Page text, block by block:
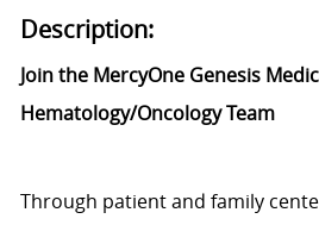
Description:
Join the MercyOne Genesis
Hematology/Oncology Team
Through patient and family